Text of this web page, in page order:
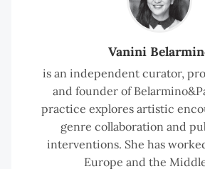
Vanini
is an independent curator,
and founder of
practice explores artistic
genre collaboration and
interventions. She has
Europe and the